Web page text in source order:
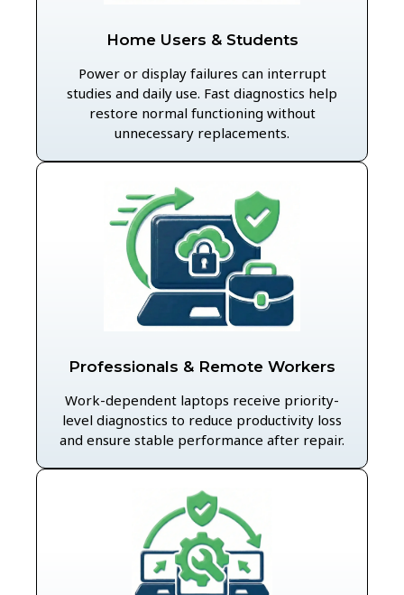
Home Users & Students
Power or display failures can interrupt
studies and daily use. Fast diagnostics help
restore normal functioning without
unnecessary replacements.
Professionals & Remote Workers
Work-dependent laptops receive priority-
level diagnostics to reduce productivity loss
and ensure stable performance after repair.